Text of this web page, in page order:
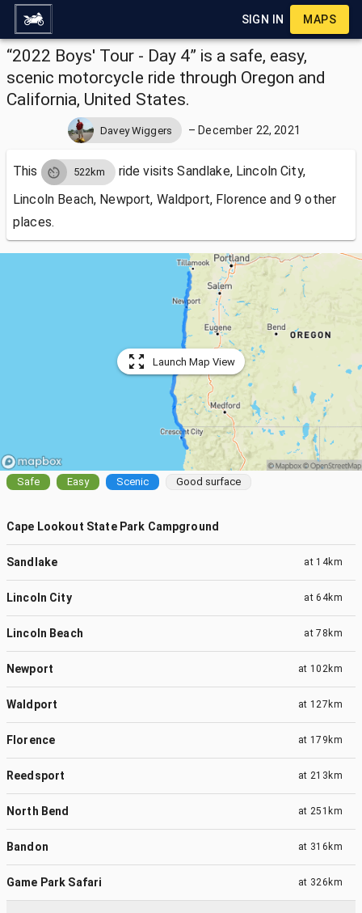
SIGN IN MAPS
“2022 Boys' Tour - Day 4” is a safe, easy,
scenic motorcycle ride through Oregon and
California, United States.
Davey Wiggers –December 22, 2021
This 522km ride visitsSandlake, Lincoln City,
Lincoln Beach, Newport, Waldport, Florence and 9 other
places.
Launch Map View
Safe Easy Scenic Good surface
Cape Lookout State Park Campground
Sandlake at 14km
Lincoln City at64km
Lincoln Beach at78km
Newport at 102km
Waldport at 127km
Florence at 179km
Reedsport at 213km
North Bend at 251km
Bandon at 316km
Game Park Safari at 326km